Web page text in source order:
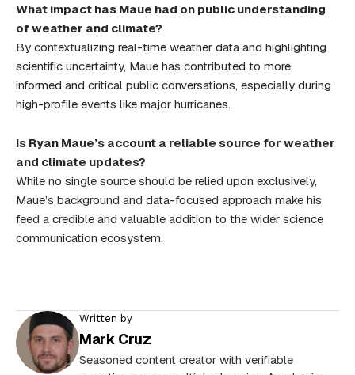
What impact has Maue had on public understanding
of weather and climate?
By contextualizing real-time weather data and highlighting
scientific uncertainty, Maue has contributed to more
informed and critical public conversations, especially during
high-profile events like major hurricanes.
Is Ryan Maue’s account a reliable source for weather
and climate updates?
While no single source should be relied upon exclusively,
Maue’s background and data-focused approach make his
feed a credible and valuable addition to the wider science
communication ecosystem.
Written by
Mark Cruz
Seasoned content creator with verifiable